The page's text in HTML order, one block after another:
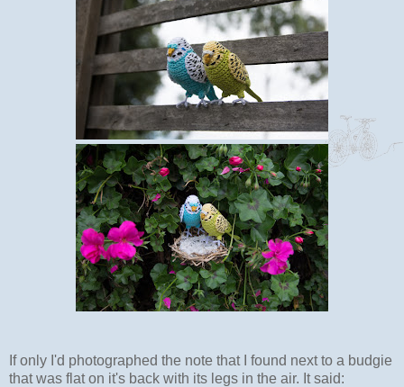
If only I'd photographed the note that I found next to a budgie
that was flat on it's back with its legs in the air. It said: